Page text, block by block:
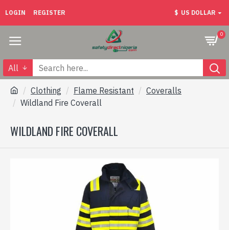
LOGIN REGISTER $ US DOLLAR
0
All
Clothing Flame Resistant
Coveralls
Wildland Fire Coverall
WILDLAND FIRE COVERALL